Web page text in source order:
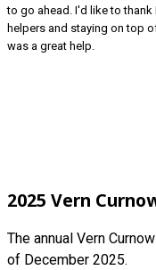
to go ahead. I'd like to
helpers and staying on top
was a great help.
2025 Vern
The annual Vern
of December 2025.